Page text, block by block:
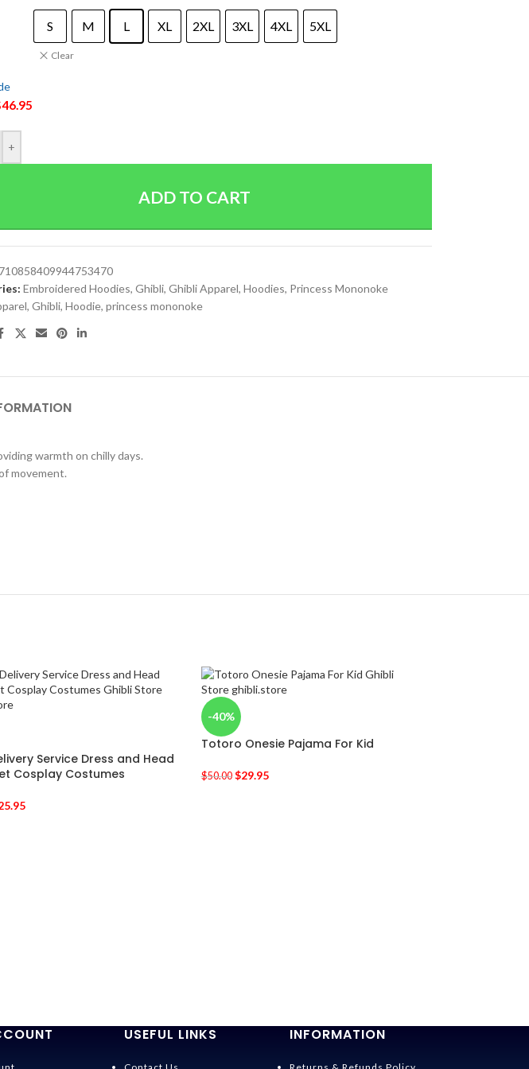
S M L XL 2XL 3XL 4XL 5XL
Clear
46.95
+
ADD TO CART
Embroidered Hoodies, Ghibli, Ghibli Apparel, Hoodies, Princess Mononoke
, Ghibli, Hoodie, princess mononoke
warmth on chilly days.
movement.
Service Dress and Head
Cosplay Costumes
-40%
Totoro Onesie Pajama For Kid
$50.00 $29.95
USEFUL LINKS
Contact Us
INFORMATION
Returns & Refunds Policy